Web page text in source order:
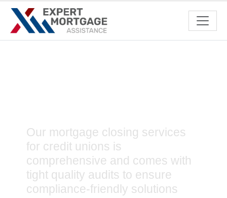
Our mortgage closing services
for credit unions is
comprehensive and comes with
tight quality audits to ensure
compliance-friendly solutions